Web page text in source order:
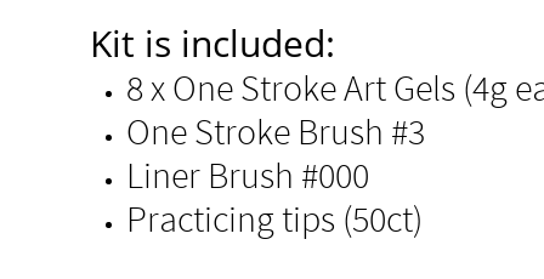
Kit is included:
8 x One Stroke Art Gels (4g
One Stroke Brush #3
Liner Brush #000
Practicing tips (50ct)​